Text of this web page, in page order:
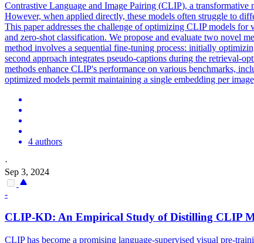
Contrastive Language and Image Pairing (CLIP), a transformative
However, when applied directly, these models often struggle to
This paper addresses the challenge of optimizing CLIP models for
and zero-shot classification. We propose and evaluate two novel
method involves a sequential fine-tuning process: initially
second approach integrates pseudo-captions during the retrieval-
methods enhance CLIP's performance on various benchmarks,
optimized models permit maintaining a single embedding per
4 authors
·
Sep 3, 2024
-
CLIP-KD: An Empirical Study of Distilling CLIP
CLIP has become a promising language-supervised visual pre-